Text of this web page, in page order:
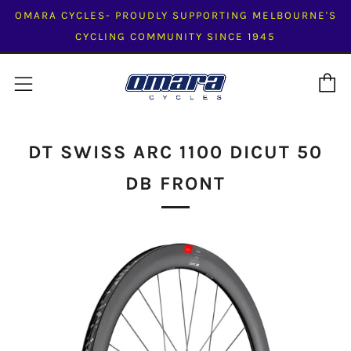
OMARA CYCLES- PROUDLY SUPPORTING MELBOURNE'S
CYCLING COMMUNITY SINCE 1945
Menu
DT SWISS ARC 1100 DICUT 50
DB FRONT